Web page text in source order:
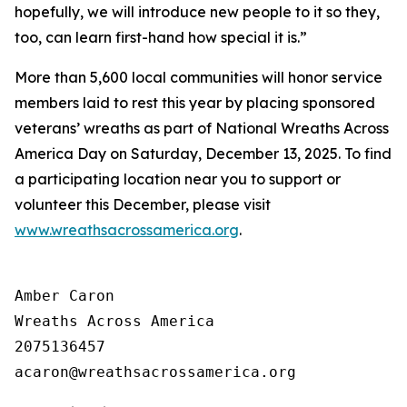
hopefully, we will introduce new people to it so they,
too, can learn first-hand how special it is.”
More than 5,600 local communities will honor service
members laid to rest this year by placing sponsored
veterans’ wreaths as part of National Wreaths Across
America Day on Saturday, December 13, 2025. To find
a participating location near you to support or
volunteer this December, please visit
www.wreathsacrossamerica.org.
Amber Caron
Wreaths Across America
2075136457